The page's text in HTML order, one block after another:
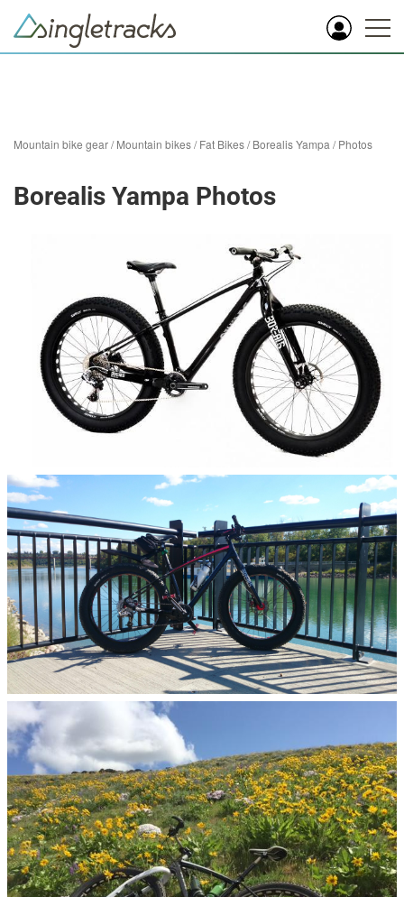
Mountain bike gear/Mountain bikes/Fat Bikes/Borealis Yampa /Photos
Borealis Yampa Photos